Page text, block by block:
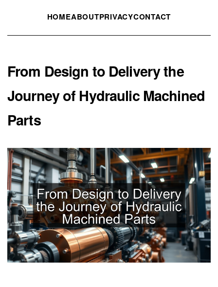
HOMEABOUTPRIVACYCONTACT
From Design to Delivery the
Journey of Hydraulic Machined
Parts